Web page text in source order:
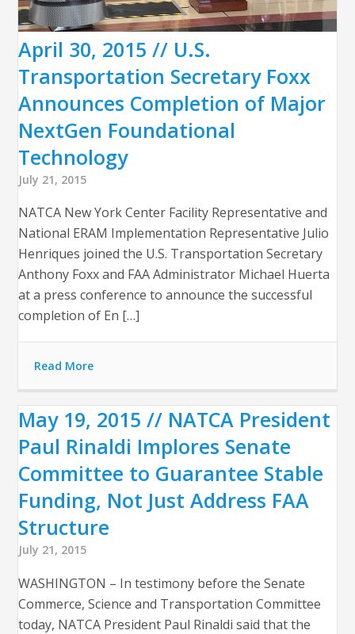
April 30, 2015 // U.S.
Transportation Secretary Foxx
Announces Completion of Major
NextGen Foundational
Technology
July 21, 2015
NATCA New York Center Facility Representative and
National ERAM Implementation Representative Julio
Henriques joined the U.S. Transportation Secretary
Anthony Foxx and FAA Administrator Michael Huerta
at a press conference to announce the successful
completion of En […]
Read More
May 19, 2015 // NATCA President
Paul Rinaldi Implores Senate
Committee to Guarantee Stable
Funding, Not Just Address FAA
Structure
July 21, 2015
WASHINGTON – In testimony before the Senate
Commerce, Science and Transportation Committee
today, NATCA President Paul Rinaldi said that the